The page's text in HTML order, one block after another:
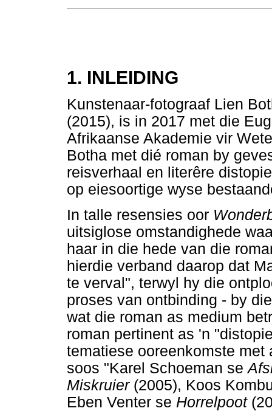
1. INLEIDING
Kunstenaar-fotograaf Lien
(2015), is in 2017 met die
Afrikaanse Akademie vir
Botha met dié roman by
reisverhaal en literêre
op eiesoortige wyse
In talle resensies oor
uitsiglose omstandighede
haar in die hede van die
hierdie verband daarop dat
te verval", terwyl hy die
proses van ontbinding - by
wat die roman as medium
roman pertinent as 'n
tematiese ooreenkomste
soos "Karel Schoeman se
Miskruier (2005), Koos
Eben Venter se Horrelpoot